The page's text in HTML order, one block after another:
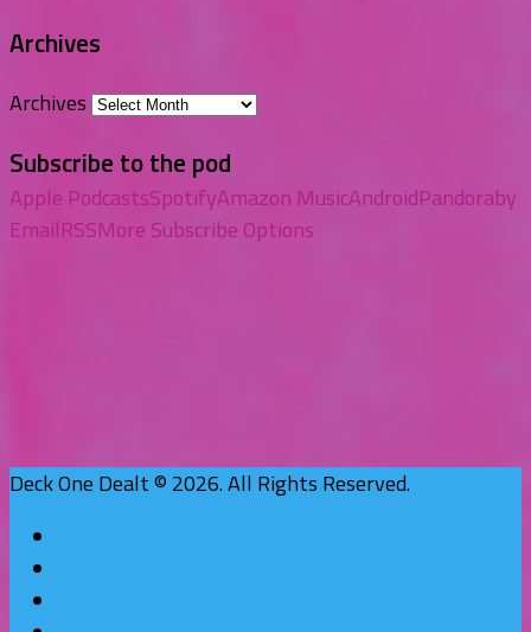
Archives
Archives
Subscribe to the pod
Apple PodcastsSpotifyAmazon MusicAndroidPandoraby
EmailRSSMore Subscribe Options
Deck One Dealt © 2026. All Rights Reserved.